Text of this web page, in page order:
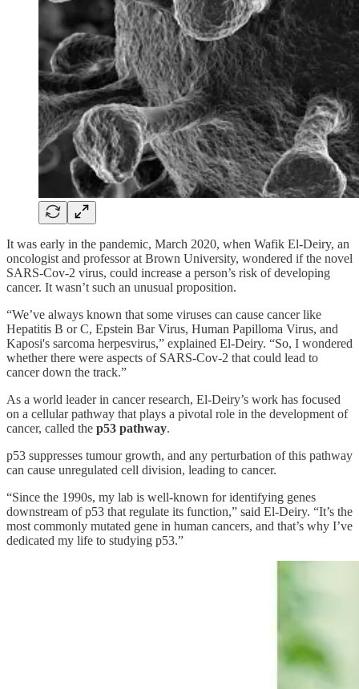
It was early in the pandemic, March 2020, when Wafik El-Deiry, an
oncologist and professor at Brown University, wondered if the novel
SARS-Cov-2 virus, could increase a person’s risk of developing
cancer. It wasn’t such an unusual proposition.
“We’ve always known that some viruses can cause cancer like
Hepatitis B or C, Epstein Bar Virus, Human Papilloma Virus, and
Kaposi's sarcoma herpesvirus,” explained El-Deiry. “So, I wondered
whether there were aspects of SARS-Cov-2 that could lead to
cancer down the track.”
As a world leader in cancer research, El-Deiry’s work has focused
on a cellular pathway that plays a pivotal role in the development of
cancer, called the p53 pathway.
p53 suppresses tumour growth, and any perturbation of this pathway
can cause unregulated cell division, leading to cancer.
“Since the 1990s, my lab is well-known for identifying genes
downstream of p53 that regulate its function,” said El-Deiry. “It’s the
most commonly mutated gene in human cancers, and that’s why I’ve
dedicated my life to studying p53.”